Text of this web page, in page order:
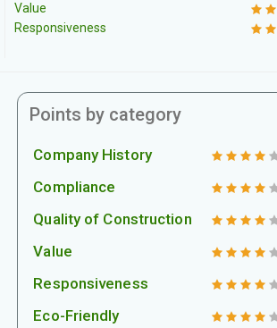
Value
Responsiveness
Points by category
Company History
Compliance
Quality of Construction
Value
Responsiveness
Eco-Friendly